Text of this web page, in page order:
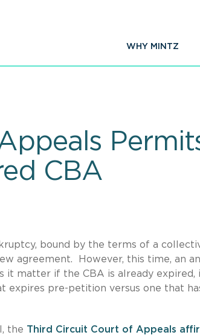
WHY MINTZ
CBA
bound by the terms of a
agreement. However, this time, an
matter if the CBA is already expired,
expires pre-petition versus one that
the Third Circuit Court of Appeals